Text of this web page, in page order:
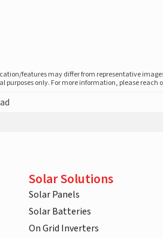
features may differ from representative
only. For more information, please reach
Solar Solutions
Solar Panels
Solar Batteries
On Grid Inverters